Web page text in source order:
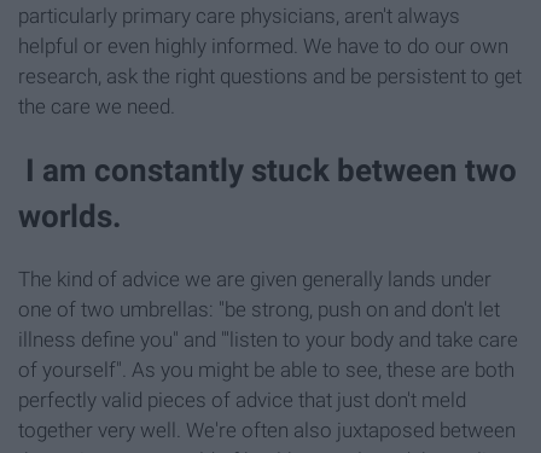
particularly primary care physicians, aren't always
helpful or even highly informed. We have to do our own
research, ask the right questions and be persistent to get
the care we need.
I am constantly stuck between two
worlds.
The kind of advice we are given generally lands under
one of two umbrellas: "be strong, push on and don't let
illness define you" and "'listen to your body and take care
of yourself". As you might be able to see, these are both
perfectly valid pieces of advice that just don't meld
together very well. We're often also juxtaposed between